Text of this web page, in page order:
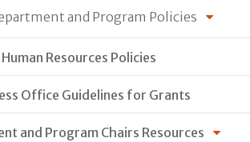
and Program Policies
Human Resources Policies
Office Guidelines for Grants
and Program Chairs Resources